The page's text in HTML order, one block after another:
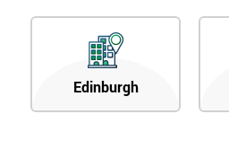
Edinburgh